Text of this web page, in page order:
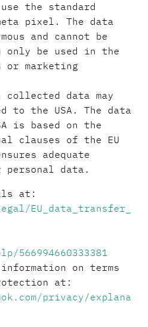
the standard
pixel. The data
and cannot be
only be used in the
or marketing
collected data may
to the USA. The data
is based on the
clauses of the EU
adequate
data.
at:
EU_data_transfer_
566994660333381
on terms
at:
privacy/explana